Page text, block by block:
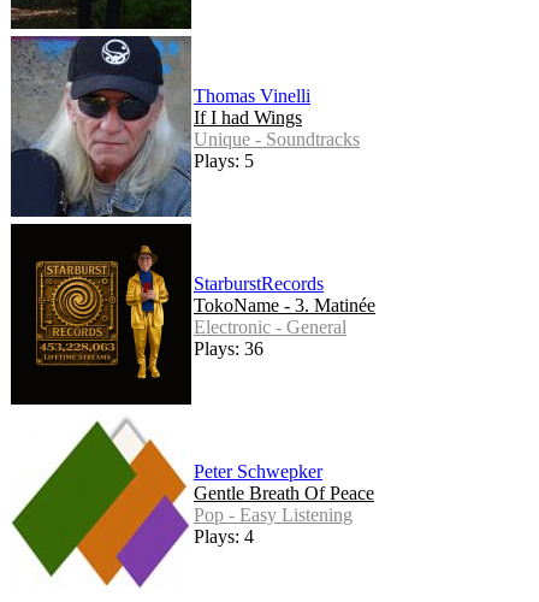
Thomas Vinelli
If I had Wings
Unique - Soundtracks
Plays: 5
StarburstRecords
TokoName - 3. Matinée
Electronic - General
Plays: 36
Peter Schwepker
Gentle Breath Of Peace
Pop - Easy Listening
Plays: 4